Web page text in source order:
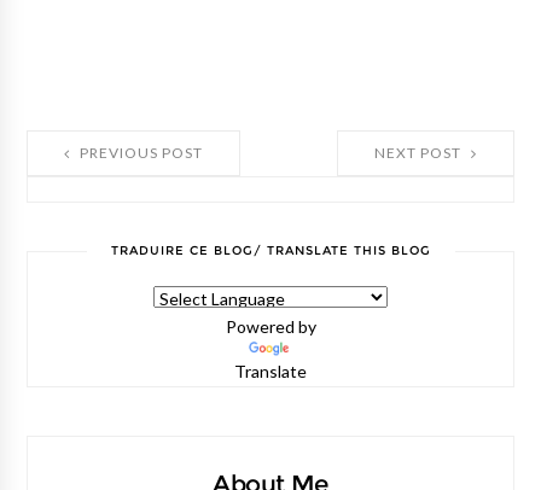
NEXT POST
PREVIOUS POST
TRADUIRE CE BLOG/ TRANSLATE THIS BLOG
Powered by
Translate
About Me